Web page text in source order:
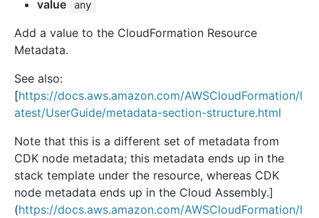
value any
Add a value to the CloudFormation Resource
Metadata.
See also:
[https://docs.aws.amazon.com/AWSCloudFormation/l
atest/UserGuide/metadata-section-structure.html
Note that this is a different set of metadata from
CDK node metadata; this metadata ends up in the
stack template under the resource, whereas CDK
node metadata ends up in the Cloud Assembly.]
(https://docs.aws.amazon.com/AWSCloudFormation/l